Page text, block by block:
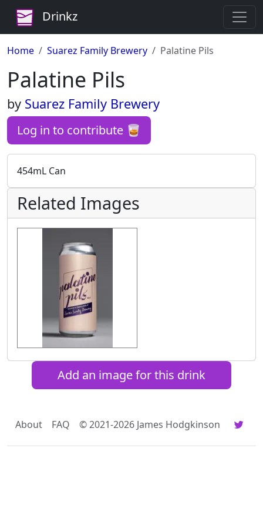
Drinkz
Home Suarez Family Brewery Palatine Pils
Palatine Pils
by Suarez Family Brewery
Log in to contribute 🥃
454mL Can
Related Images
Add an image for this drink
About FAQ © 2021-2026 James Hodgkinson